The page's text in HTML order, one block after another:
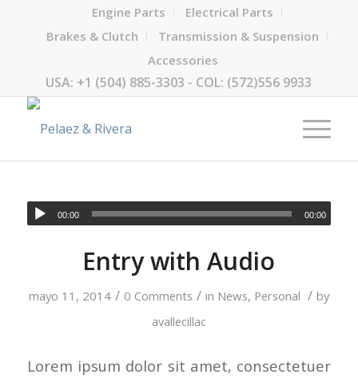
Engine Parts
Electrical Parts
Brakes & Clutch
Transmission & Suspension
Accessories
USA: +1 (504) 885-3303 - COL: (572)556 9933
00:00 00:00
Entry with Audio
mayo 11, 2014 / 0 Comments / in News, Personal / by
avallecillac
Lorem ipsum dolor sit amet, consectetuer